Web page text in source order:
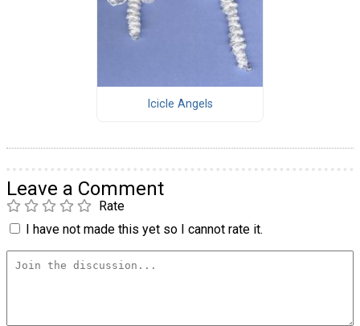
Icicle Angels
Leave a Comment
Rate
I have not made this yet so I cannot rate it.